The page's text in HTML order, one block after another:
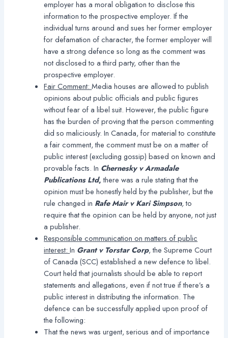
employer has a moral obligation to disclose this
information to the prospective employer. If the
individual turns around and sues her former employer
for defamation of character, the former employer will
have a strong defence so long as the comment was
not disclosed to a third party, other than the
prospective employer.
Fair Comment:Media houses are allowed to publish
opinions about public officials and public figures
without fear of a libel suit. However, the public figure
has the burden of proving that the person commenting
did so maliciously. In Canada, for material to constitute
a fair comment, the comment must be on a matter of
public interest (excluding gossip) based on known and
provable facts. In Chernesky v Armadale
Publications Ltd,there was a rule stating that the
opinion must be honestly held by the publisher, but the
rule changed in Rafe Mair v Kari Simpson,to
require that the opinion can be held by anyone, not just
a publisher.
Responsible communication on matters of public
interest:In Grant v Torstar Corp, the Supreme Court
of Canada (SCC) established a new defence to libel.
Court held that journalists should be able to report
statements and allegations, even if not true if there’s a
public interest in distributing the information. The
defence can be successfully applied upon proof of
the following:
That the news was urgent, serious and of importance